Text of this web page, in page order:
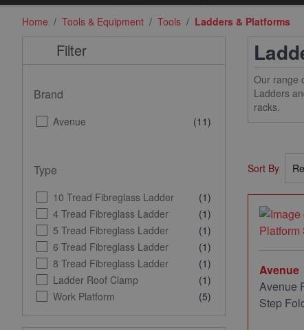
Home / Tools & Equipment / Tools / Ladders & Platforms
Filter
Brand
Avenue (11)
Type
10 Tread Fibreglass Ladder
(1)
4 Tread Fibreglass Ladder
(1)
5 Tread Fibreglass Ladder
(1)
6 Tread Fibreglass Ladder
(1)
8 Tread Fibreglass Ladder
(1)
Ladder Roof Clamp
(1)
Work Platform
(5)
Our range
Ladders
racks.
Sort By
Avenue
Avenue
Step